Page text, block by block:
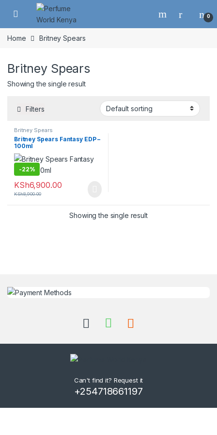
Skip to navigation
Skip to content
0
Home Britney Spears
Britney Spears
Showing the single result
Filters
Britney Spears
Britney Spears Fantasy EDP –
100ml
-22%
KSh6,900.00
KSh8,900.00
Showing the single result
Can't find it? Request it
+254718661197